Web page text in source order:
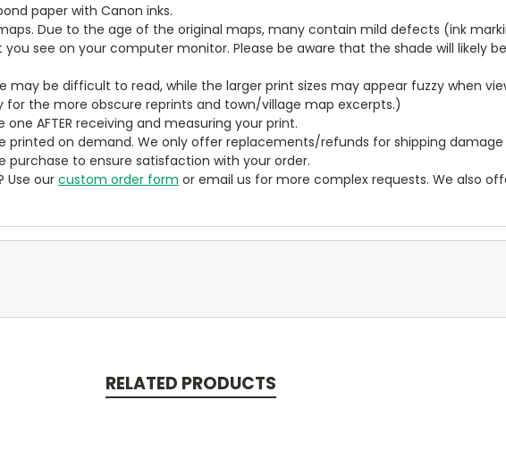
paper with Canon inks.
Due to the age of the original maps, many contain mild defects (ink
see on your computer monitor. Please be aware that the shade will likely
may be difficult to read, while the larger print sizes may appear fuzzy when
for the more obscure reprints and town/village map excerpts.)
AFTER receiving and measuring your print.
printed on demand. We only offer replacements/refunds for shipping
purchase to ensure satisfaction with your order.
Use ourcustom order form or email us for more complex requests. We also
RELATED PRODUCTS